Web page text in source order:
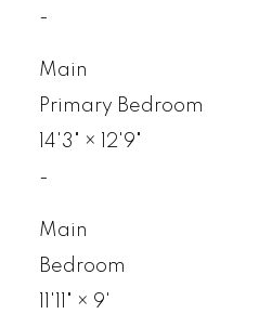
-
Main
Primary Bedroom
14'3"
×
12'9"
-
Main
Bedroom
× 9'